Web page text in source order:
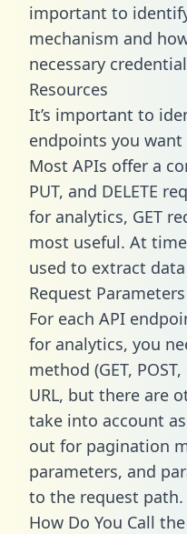
important to
mechanism and
necessary
Resources
It’s important to
endpoints you
Most APIs offer a
PUT, and DELETE
for analytics, GET
most useful. At
used to extract
Request Parameters
For each API
for analytics, you
method (GET,
URL, but there are
take into account
out for pagination
parameters, and
to the request path.
How Do You Call